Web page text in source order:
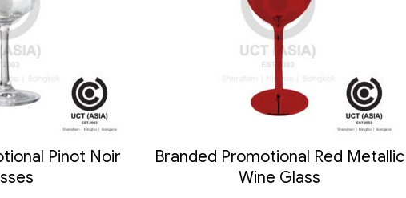
Pinot Noir
Branded Promotional Red Metallic
Wine Glass